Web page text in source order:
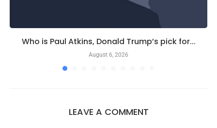
Who is Paul Atkins, Donald Trump’s pick for...
August 6, 2026
LEAVE A COMMENT